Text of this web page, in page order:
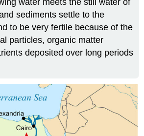
water meets the still water of
sediments settle to the
to be very fertile because of the
particles, organic matter
deposited over long periods